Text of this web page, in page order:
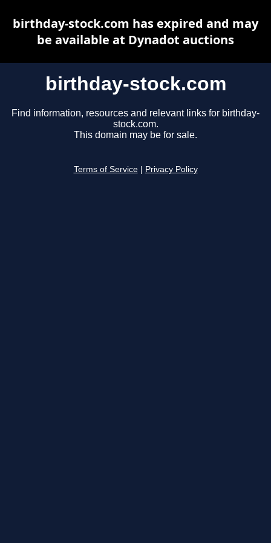
birthday-stock.com
Find information, resources and relevant links for birthday-
stock.com.
This domain may be for sale.
Terms of Service Privacy Policy
birthday-stock.com has expired and may
be available at Dynadot auctions